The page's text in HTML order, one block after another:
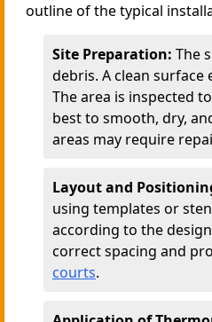
outline of the typical
Site Preparation: The
debris. A clean
The area is inspected
best to smooth, dry,
areas may require
Layout and
using templates or
according to the
correct spacing and
courts.